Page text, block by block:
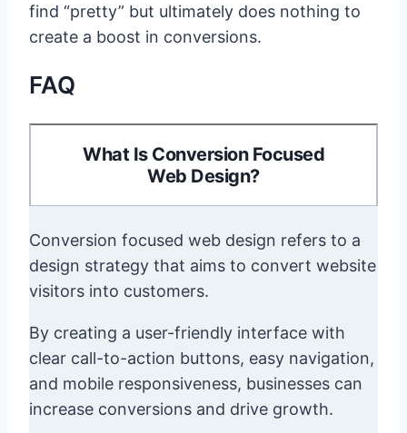
find “pretty” but ultimately does nothing to
create a boost in conversions.
FAQ
What Is Conversion Focused
Web Design?
Conversion focused web design refers to a
design strategy that aims to convert website
visitors into customers.
By creating a user-friendly interface with
clear call-to-action buttons, easy navigation,
and mobile responsiveness, businesses can
increase conversions and drive growth.